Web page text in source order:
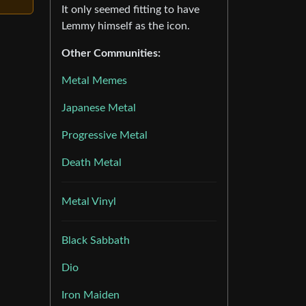
It only seemed fitting to have
Lemmy himself as the icon.
Other Communities:
Metal Memes
Japanese Metal
Progressive Metal
Death Metal
Metal Vinyl
Black Sabbath
Dio
Iron Maiden